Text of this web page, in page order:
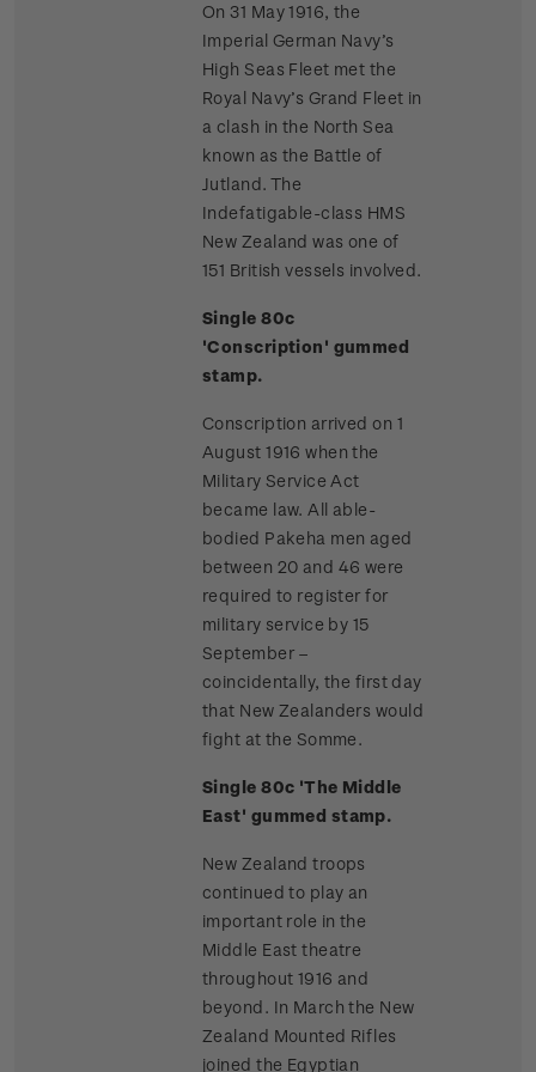
On 31 May 1916, the
Imperial German Navy’s
High Seas Fleet met the
Royal Navy’s Grand Fleet in
a clash in the North Sea
known as the Battle of
Jutland. The
Indefatigable-class HMS
New Zealand was one of
151 British vessels involved.
Single 80c
'Conscription' gummed
stamp.
Conscription arrived on 1
August 1916 when the
Military Service Act
became law. All able-
bodied Pakeha men aged
between 20 and 46 were
required to register for
military service by 15
September –
coincidentally, the first day
that New Zealanders would
fight at the Somme.
Single 80c 'The Middle
East' gummed stamp.
New Zealand troops
continued to play an
important role in the
Middle East theatre
throughout 1916 and
beyond. In March the New
Zealand Mounted Rifles
joined the Egyptian